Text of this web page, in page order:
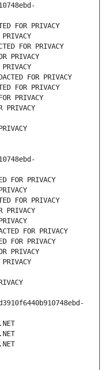
FOR PRIVACY
FOR PRIVACY
PRIVACY
FOR PRIVACY
FOR PRIVACY
PRIVACY
PRIVACY
FOR PRIVACY
FOR PRIVACY
PRIVACY
FOR PRIVACY
FOR PRIVACY
PRIVACY